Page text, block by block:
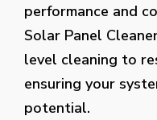
performance and
Solar Panel
level cleaning to
ensuring your
potential.